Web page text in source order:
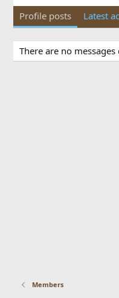
Profile posts Latest
There are no
Members